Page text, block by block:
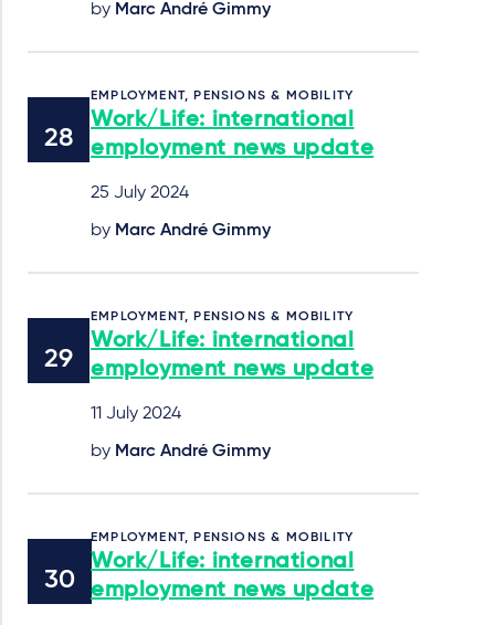
by Marc André Gimmy
EMPLOYMENT, PENSIONS & MOBILITY
Work/Life: international
employment news update
25 July 2024
by Marc André Gimmy
EMPLOYMENT, PENSIONS & MOBILITY
Work/Life: international
employment news update
11 July 2024
by Marc André Gimmy
EMPLOYMENT, PENSIONS & MOBILITY
Work/Life: international
employment news update